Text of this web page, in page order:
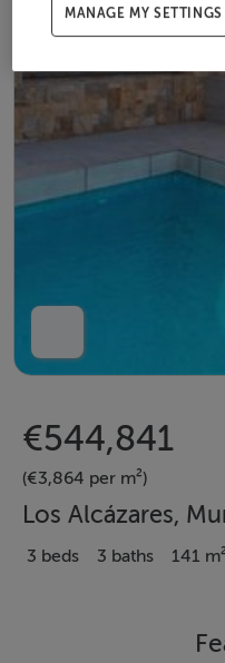
€544,841
(€3,864 per m²)
Los Alcázares,
3 beds 3 baths 141 m²
MANAGE MY SETTINGS